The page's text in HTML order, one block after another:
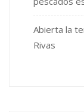
Abierta la
Rivas